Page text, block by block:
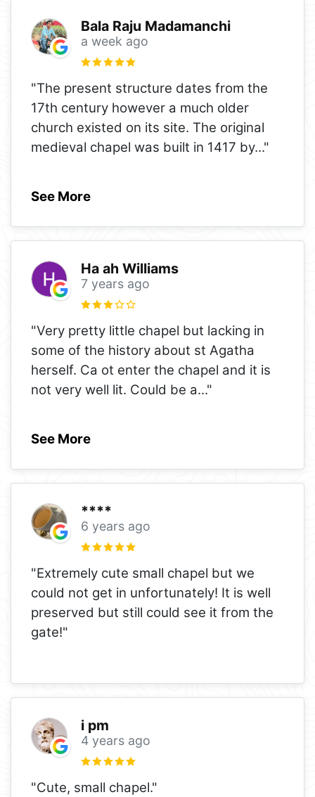
Bala Raju Madamanchi
a week ago
"The present structure dates from the
17th century however a much older
church existed on its site. The original
medieval chapel was built in 1417 by..."
See More
Ha ah Williams
7 years ago
"Very pretty little chapel but lacking in
some of the history about st Agatha
herself. Ca ot enter the chapel and it is
not very well lit. Could be a..."
See More
****
6 years ago
"Extremely cute small chapel but we
could not get in unfortunately! It is well
preserved but still could see it from the
gate!"
i pm
4 years ago
"Cute, small chapel."